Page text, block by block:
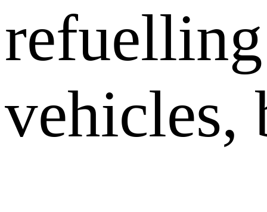
vehicles,